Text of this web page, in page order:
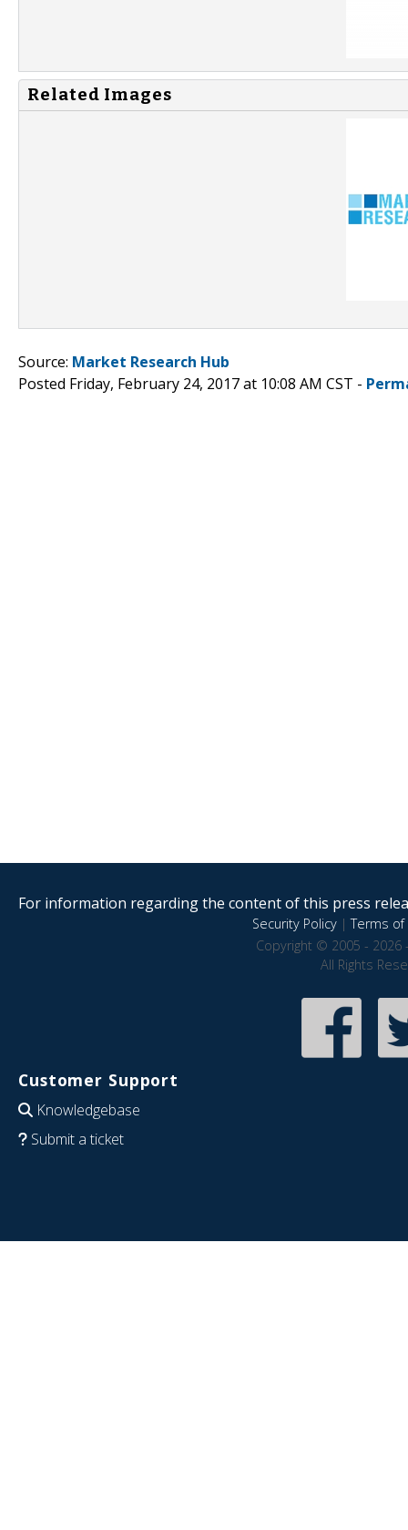
Related Images
Source: Market Research Hub
Posted Friday, February 24, 2017 at 10:08 AM CST -
For information regarding the content of this press
Security Policy|Terms of
Copyright © 2005 - 2026
All Rights
Customer Support
Knowledgebase
Submit a ticket